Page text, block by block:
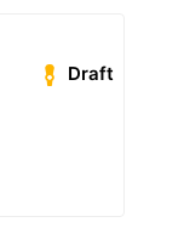
Draft